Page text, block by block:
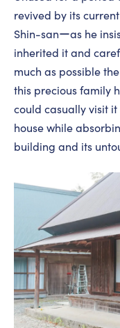
revived by its
Shin-sanーas he
inherited it and
much as possible
this precious family
could casually visit
house while
building and its